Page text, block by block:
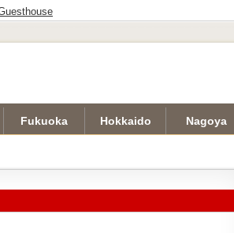
Fukuoka Hokkaido Nagoya